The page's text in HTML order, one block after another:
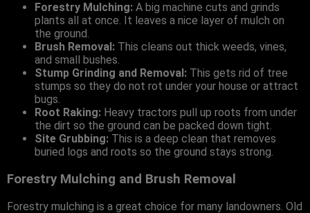
Forestry Mulching: A big machine cuts and grinds
plants all at once. It leaves a nice layer of mulch on
the ground.
Brush Removal: This cleans out thick weeds, vines,
and small bushes.
Stump Grinding and Removal: This gets rid of tree
stumps so they do not rot under your house or attract
bugs.
Root Raking: Heavy tractors pull up roots from under
the dirt so the ground can be packed down tight.
Site Grubbing: This is a deep clean that removes
buried logs and roots so the ground stays strong.
Forestry Mulching and Brush Removal
Forestry mulching is a great choice for many landowners. Old